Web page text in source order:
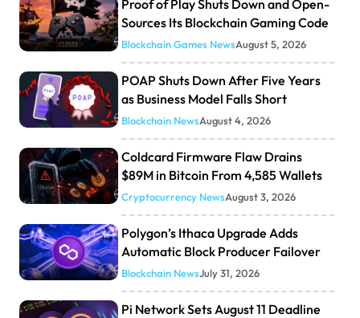
Proof of Play Shuts Down and Open-
Sources Its Blockchain Gaming Code
Blockchain Games NewsAugust 5, 2026
POAP Shuts Down After Five Years
as Business Model Falls Short
Blockchain NewsAugust 4, 2026
Coldcard Firmware Flaw Drains
$89M in Bitcoin From 4,585 Wallets
Cryptocurrency NewsAugust 3, 2026
Polygon’s Ithaca Upgrade Adds
Automatic Block Producer Failover
Blockchain NewsJuly 31, 2026
Pi Network Sets August 11 Deadline